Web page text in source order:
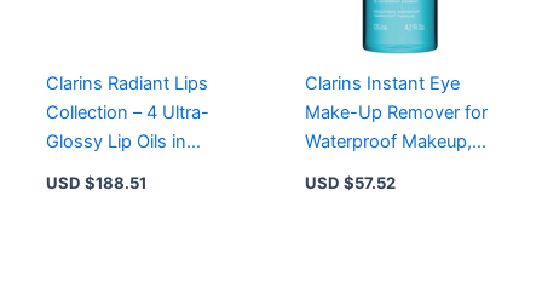
Clarins Radiant Lips
Collection – 4 Ultra-
Glossy Lip Oils in
USD $188.51
Clarins Instant Eye
Make-Up Remover for
Waterproof Makeup,
USD $57.52